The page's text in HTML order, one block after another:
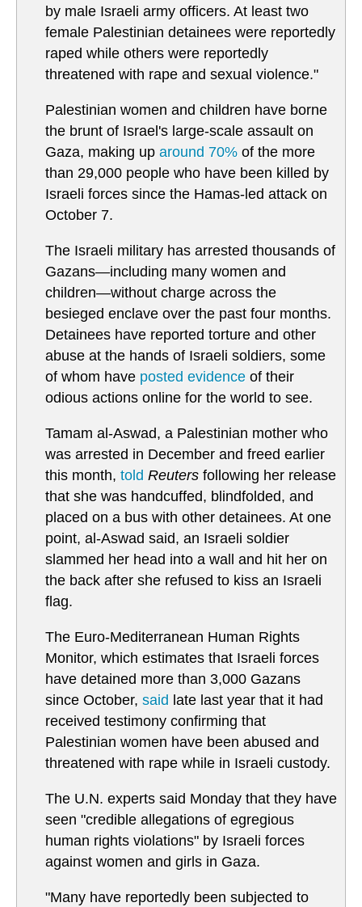
by male Israeli army officers. At least two
female Palestinian detainees were reportedly
raped while others were reportedly
threatened with rape and sexual violence."
Palestinian women and children have borne
the brunt of Israel's large-scale assault on
Gaza, making up around 70% of the more
than 29,000 people who have been killed by
Israeli forces since the Hamas-led attack on
October 7.
The Israeli military has arrested thousands of
Gazans—including many women and
children—without charge across the
besieged enclave over the past four months.
Detainees have reported torture and other
abuse at the hands of Israeli soldiers, some
of whom have posted evidence of their
odious actions online for the world to see.
Tamam al-Aswad, a Palestinian mother who
was arrested in December and freed earlier
this month, told Reuters following her release
that she was handcuffed, blindfolded, and
placed on a bus with other detainees. At one
point, al-Aswad said, an Israeli soldier
slammed her head into a wall and hit her on
the back after she refused to kiss an Israeli
flag.
The Euro-Mediterranean Human Rights
Monitor, which estimates that Israeli forces
have detained more than 3,000 Gazans
since October, said late last year that it had
received testimony confirming that
Palestinian women have been abused and
threatened with rape while in Israeli custody.
The U.N. experts said Monday that they have
seen "credible allegations of egregious
human rights violations" by Israeli forces
against women and girls in Gaza.
"Many have reportedly been subjected to